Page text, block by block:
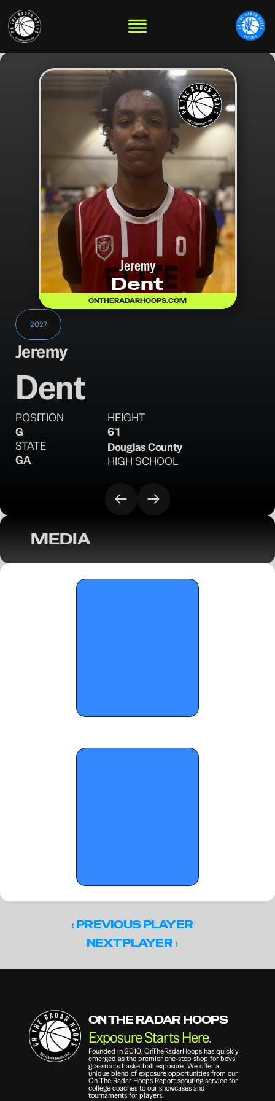
Jeremy
Dent
ONTHERADARHOOPS.COM
2027
Jeremy
Dent
POSITION
G
HEIGHT
6'1
STATE
GA
Douglas County
HIGH SCHOOL
MEDIA
OTR Hoops: The Final Run Saturday Top
‹ PREVIOUS PLAYER
NEXT PLAYER ›
ON THE RADAR HOOPS
Exposure Starts Here.
Founded in 2010, OnTheRadarHoops has quickly
emerged as the premier one-stop shop for boys
grassroots basketball exposure. We offer a
unique blend of exposure opportunities from our
On The Radar Hoops Report scouting service for
college coaches to our showcases and
tournaments for players.